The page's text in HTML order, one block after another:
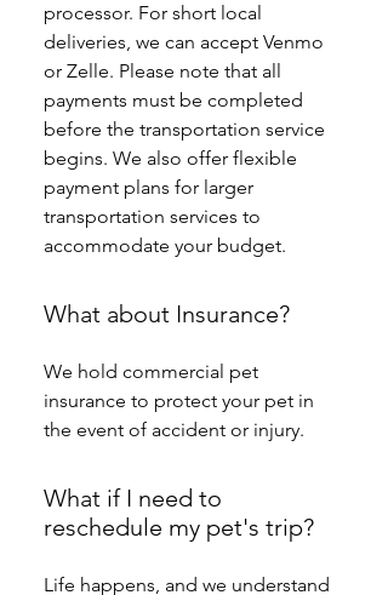
processor. For short local
deliveries, we can accept Venmo
or Zelle. Please note that all
payments must be completed
before the transportation service
begins. We also offer flexible
payment plans for larger
transportation services to
accommodate your budget.
What about Insurance?
We hold commercial pet
insurance to protect your pet in
the event of accident or injury.
What if I need to
reschedule my pet's trip?
Life happens, and we understand